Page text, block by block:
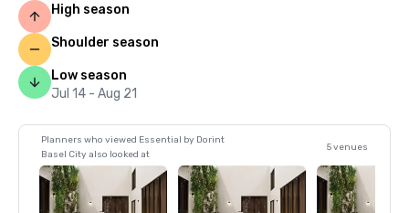
High season
Shoulder season
Low season
Jul 14 - Aug 21
Planners who viewed Essential by Dorint
Basel City also looked at
5 venues